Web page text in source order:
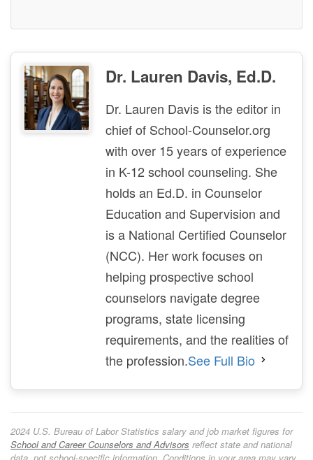
Dr. Lauren Davis, Ed.D.
Dr. Lauren Davis is the editor in
chief of School-Counselor.org
with over 15 years of experience
in K-12 school counseling. She
holds an Ed.D. in Counselor
Education and Supervision and
is a National Certified Counselor
(NCC). Her work focuses on
helping prospective school
counselors navigate degree
programs, state licensing
requirements, and the realities of
the profession.See Full Bio
2024 U.S. Bureau of Labor Statistics salary and job market figures for
School and Career Counselors and Advisors reflect state and national
data, not school-specific information. Conditions in your area may vary.